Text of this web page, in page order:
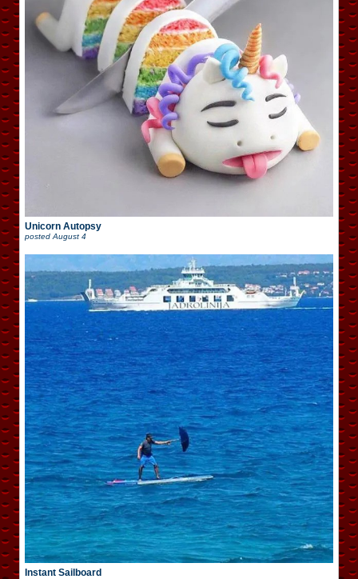
Unicorn Autopsy
posted August 4
Instant Sailboard